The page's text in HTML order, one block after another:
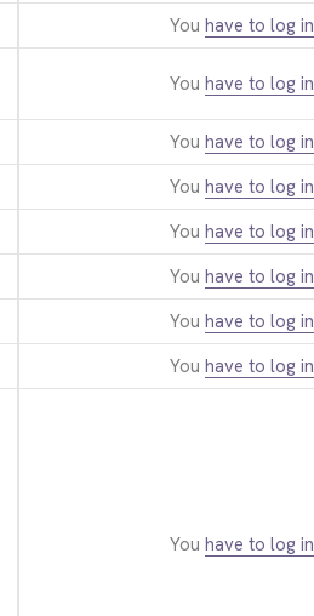
You have to log in
You have to log in
You have to log in
You have to log in
You have to log in
You have to log in
You have to log in
You have to log in
You have to log in